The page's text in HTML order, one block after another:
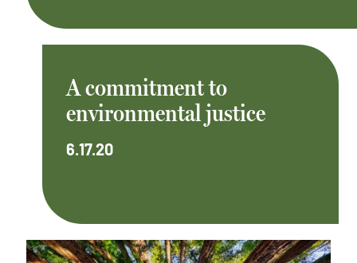
A commitment to
environmental justice
6.17.20